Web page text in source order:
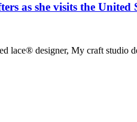
as she visits the United
lace® designer, My craft